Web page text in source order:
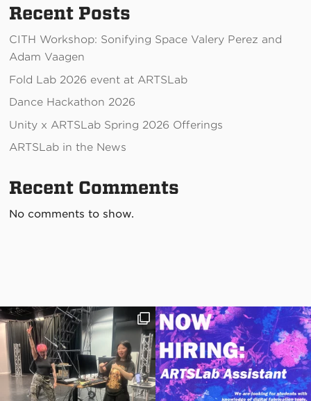
Recent Posts
CITH Workshop: Sonifying Space Valery Perez and
Adam Vaagen
Fold Lab 2026 event at ARTSLab
Dance Hackathon 2026
Unity x ARTSLab Spring 2026 Offerings
ARTSLab in the News
Recent Comments
No comments to show.